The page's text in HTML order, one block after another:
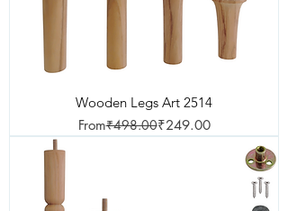
Wooden Legs Art 2514
From
Regular Price
₹498.00₹249.00
Sale Price